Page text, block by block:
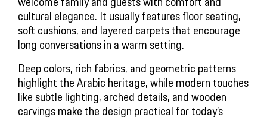
cultural elegance. It usually features floor seating,
soft cushions, and layered carpets that encourage
long conversations in a warm setting.
Deep colors, rich fabrics, and geometric patterns
highlight the Arabic heritage, while modern touches
like subtle lighting, arched details, and wooden
carvings make the design practical for today’s